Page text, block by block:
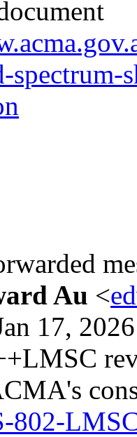
spectrum-
Au <
17,
802-